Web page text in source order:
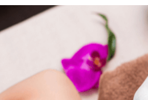
Mole Removal: What is it, Happens,
Done, and More
By Skin & Hair Academy | September 14, 2023